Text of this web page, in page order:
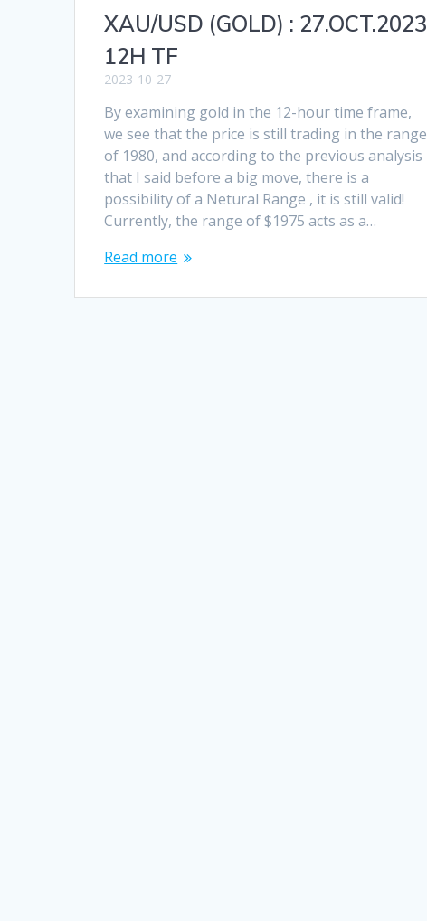
XAU/USD (GOLD) : 27.OCT.2023
12H TF
2023-10-27
By examining gold in the 12-hour time frame,
we see that the price is still trading in the range
of 1980, and according to the previous analysis
that I said before a big move, there is a
possibility of a Netural Range , it is still valid!
Currently, the range of $1975 acts as a…
Read more